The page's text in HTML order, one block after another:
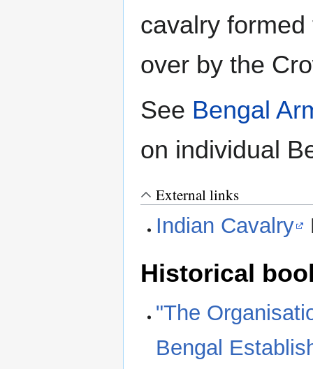
cavalry
over by the
See Bengal
on individual
External links
Indian Cavalry
Historical
"The
Bengal